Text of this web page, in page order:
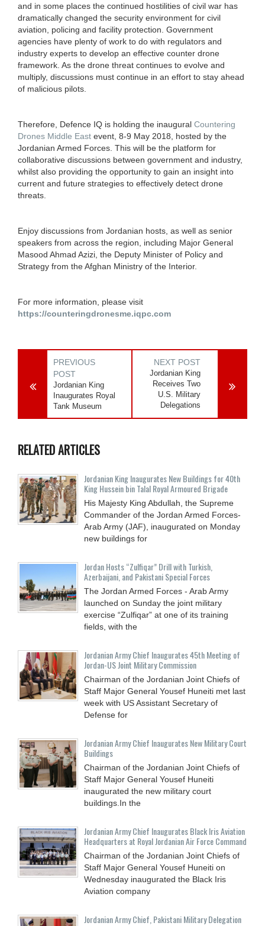
and in some places the continued hostilities of civil war has
dramatically changed the security environment for civil
aviation, policing and facility protection. Government
agencies have plenty of work to do with regulators and
industry experts to develop an effective counter drone
framework. As the drone threat continues to evolve and
multiply, discussions must continue in an effort to stay ahead
of malicious pilots.
Therefore, Defence IQ is holding the inaugural Countering
Drones Middle East event, 8-9 May 2018, hosted by the
Jordanian Armed Forces. This will be the platform for
collaborative discussions between government and industry,
whilst also providing the opportunity to gain an insight into
current and future strategies to effectively detect drone
threats.
Enjoy discussions from Jordanian hosts, as well as senior
speakers from across the region, including Major General
Masood Ahmad Azizi, the Deputy Minister of Policy and
Strategy from the Afghan Ministry of the Interior.
For more information, please visit
https://counteringdronesme.iqpc.com
PREVIOUS
POST
Jordanian King
Inaugurates Royal
Tank Museum
NEXT POST
Jordanian King
Receives Two
U.S. Military
Delegations
RELATED ARTICLES
Jordanian King Inaugurates New Buildings for 40th
King Hussein bin Talal Royal Armoured Brigade
His Majesty King Abdullah, the Supreme
Commander of the Jordan Armed Forces-
Arab Army (JAF), inaugurated on Monday
new buildings for
Jordan Hosts “Zulfiqar” Drill with Turkish,
Azerbaijani, and Pakistani Special Forces
The Jordan Armed Forces - Arab Army
launched on Sunday the joint military
exercise “Zulfiqar” at one of its training
fields, with the
Jordanian Army Chief Inaugurates 45th Meeting of
Jordan-US Joint Military Commission
Chairman of the Jordanian Joint Chiefs of
Staff Major General Yousef Huneiti met last
week with US Assistant Secretary of
Defense for
Jordanian Army Chief Inaugurates New Military Court
Buildings
Chairman of the Jordanian Joint Chiefs of
Staff Major General Yousef Huneiti
inaugurated the new military court
buildings.In the
Jordanian Army Chief Inaugurates Black Iris Aviation
Headquarters at Royal Jordanian Air Force Command
Chairman of the Jordanian Joint Chiefs of
Staff Major General Yousef Huneiti on
Wednesday inaugurated the Black Iris
Aviation company
Jordanian Army Chief, Pakistani Military Delegation